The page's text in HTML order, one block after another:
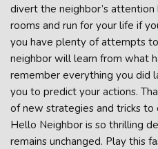
divert the neighbor’s attention
rooms and run for your life if
you have plenty of attempts
neighbor will learn from what
remember everything you did
you to predict your actions.
of new strategies and tricks
Hello Neighbor is so thrilling
remains unchanged. Play this